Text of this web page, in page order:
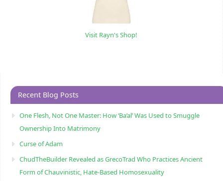
Visit Rayn's Shop!
Recent Blog Posts
One Flesh, Not One Master: How ‘Ba’al’ Was Used to Smuggle
Ownership Into Matrimony
Curse of Adam
ChudTheBuilder Revealed as GrecoTrad Who Practices Ancient
Form of Chauvinistic, Hate-Based Homosexuality